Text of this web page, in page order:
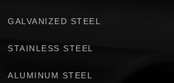
GALVANIZED STEEL
STAINLESS STEEL
ALUMINUM STEEL